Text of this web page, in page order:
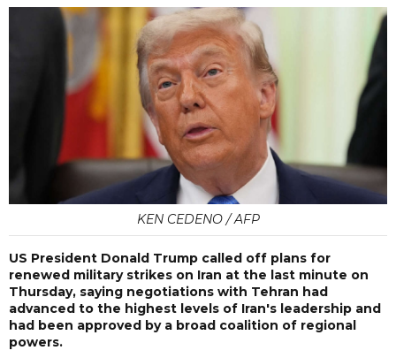
KEN CEDENO / AFP
US President Donald Trump called off plans for
renewed military strikes on Iran at the last minute on
Thursday, saying negotiations with Tehran had
advanced to the highest levels of Iran's leadership and
had been approved by a broad coalition of regional
powers.